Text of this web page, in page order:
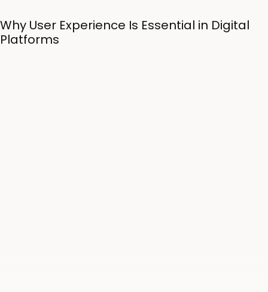
Why User Experience Is Essential in Digital
Platforms